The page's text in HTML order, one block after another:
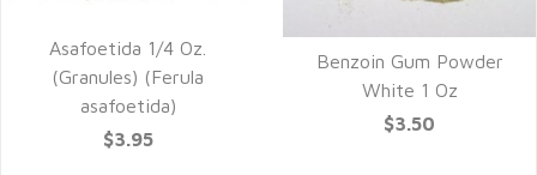
Asafoetida 1/4 Oz.
(Granules) (Ferula
asafoetida)
$3.95
Benzoin Gum Powder
White 1 Oz
$3.50